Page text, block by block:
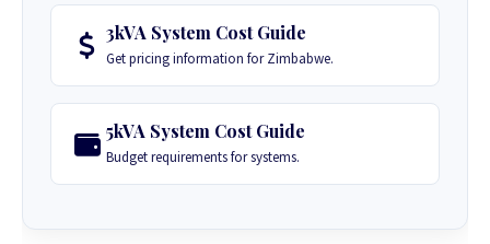
3kVA System Cost Guide
Get pricing information for Zimbabwe.
5kVA System Cost Guide
Budget requirements for systems.